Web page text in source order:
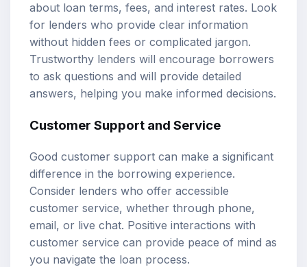
about loan terms, fees, and interest rates. Look
for lenders who provide clear information
without hidden fees or complicated jargon.
Trustworthy lenders will encourage borrowers
to ask questions and will provide detailed
answers, helping you make informed decisions.
Customer Support and Service
Good customer support can make a significant
difference in the borrowing experience.
Consider lenders who offer accessible
customer service, whether through phone,
email, or live chat. Positive interactions with
customer service can provide peace of mind as
you navigate the loan process.